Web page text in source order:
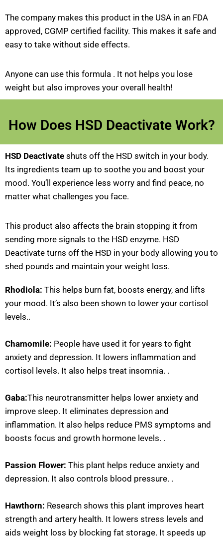
The company makes this product in the USA in an FDA
approved, CGMP certified facility. This makes it safe and
easy to take without side effects.
Anyone can use this formula . It not helps you lose
weight but also improves your overall health!
How Does HSD Deactivate Work?
HSD Deactivate shuts off the HSD switch in your body.
Its ingredients team up to soothe you and boost your
mood. You’ll experience less worry and find peace, no
matter what challenges you face.
This product also affects the brain stopping it from
sending more signals to the HSD enzyme. HSD
Deactivate turns off the HSD in your body allowing you to
shed pounds and maintain your weight loss.
Rhodiola: This helps burn fat, boosts energy, and lifts
your mood. It’s also been shown to lower your cortisol
levels..
Chamomile: People have used it for years to fight
anxiety and depression. It lowers inflammation and
cortisol levels. It also helps treat insomnia. .
Gaba:This neurotransmitter helps lower anxiety and
improve sleep. It eliminates depression and
inflammation. It also helps reduce PMS symptoms and
boosts focus and growth hormone levels. .
Passion Flower: This plant helps reduce anxiety and
depression. It also controls blood pressure. .
Hawthorn: Research shows this plant improves heart
strength and artery health. It lowers stress levels and
aids weight loss by blocking fat storage. It speeds up